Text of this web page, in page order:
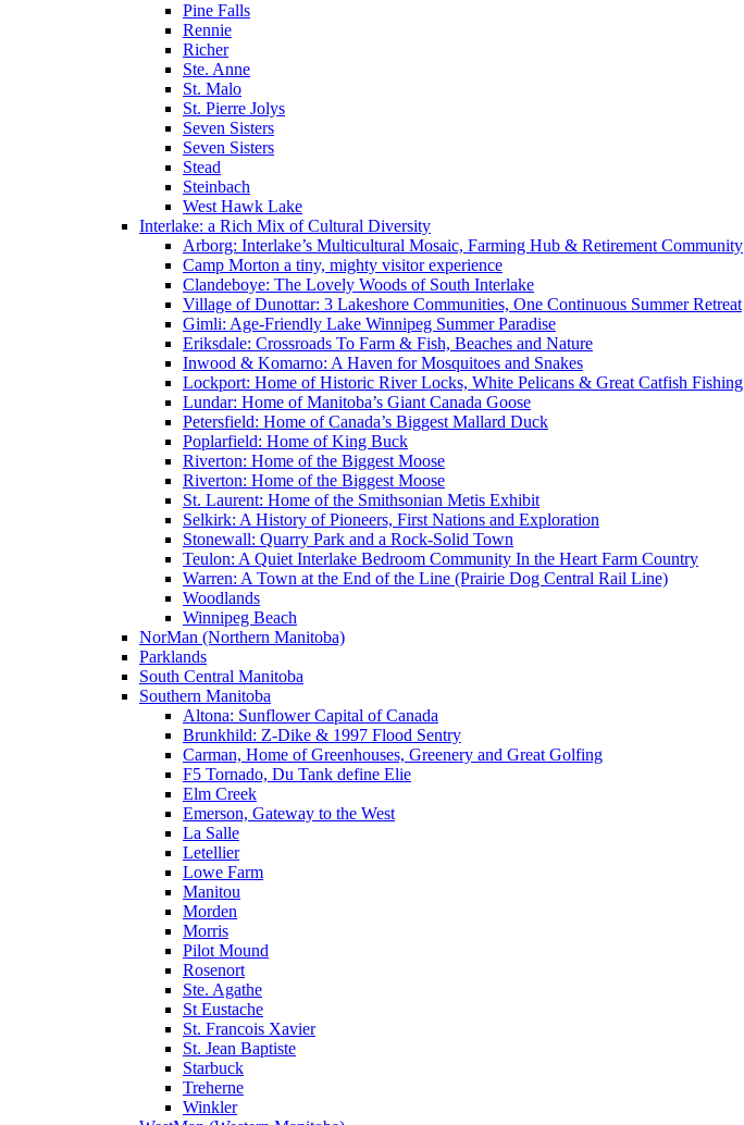
Pine Falls
Rennie
Richer
Ste. Anne
St. Malo
St. Pierre Jolys
Seven Sisters
Seven Sisters
Stead
Steinbach
West Hawk Lake
Interlake: a Rich Mix of Cultural Diversity
Arborg: Interlake’s Multicultural Mosaic, Farming Hub & Retirement Community
Camp Morton a tiny, mighty visitor experience
Clandeboye: The Lovely Woods of South Interlake
Village of Dunottar: 3 Lakeshore Communities, One Continuous Summer Retreat
Gimli: Age-Friendly Lake Winnipeg Summer Paradise
Eriksdale: Crossroads To Farm & Fish, Beaches and Nature
Inwood & Komarno: A Haven for Mosquitoes and Snakes
Lockport: Home of Historic River Locks, White Pelicans & Great Catfish Fishing
Lundar: Home of Manitoba’s Giant Canada Goose
Petersfield: Home of Canada’s Biggest Mallard Duck
Poplarfield: Home of King Buck
Riverton: Home of the Biggest Moose
Riverton: Home of the Biggest Moose
St. Laurent: Home of the Smithsonian Metis Exhibit
Selkirk: A History of Pioneers, First Nations and Exploration
Stonewall: Quarry Park and a Rock-Solid Town
Teulon: A Quiet Interlake Bedroom Community In the Heart Farm Country
Warren: A Town at the End of the Line (Prairie Dog Central Rail Line)
Woodlands
Winnipeg Beach
NorMan (Northern Manitoba)
Parklands
South Central Manitoba
Southern Manitoba
Altona: Sunflower Capital of Canada
Brunkhild: Z-Dike & 1997 Flood Sentry
Carman, Home of Greenhouses, Greenery and Great Golfing
F5 Tornado, Du Tank define Elie
Elm Creek
Emerson, Gateway to the West
La Salle
Letellier
Lowe Farm
Manitou
Morden
Morris
Pilot Mound
Rosenort
Ste. Agathe
St Eustache
St. Francois Xavier
St. Jean Baptiste
Starbuck
Treherne
Winkler